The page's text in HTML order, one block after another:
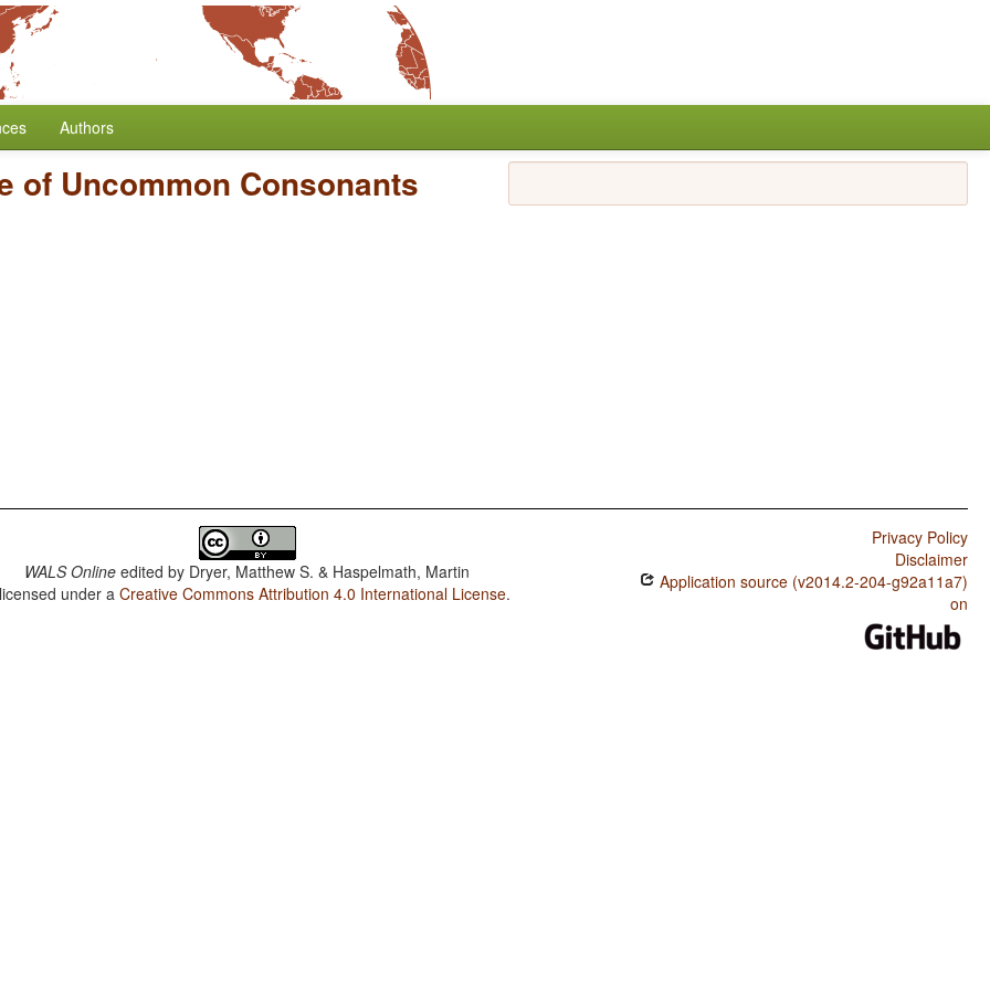
Authors
of Uncommon Consonants
WALS Online edited by Dryer, Matthew S. & Haspelmath, Martin
under aCreative Commons Attribution 4.0 International License.
Privacy Policy
Disclaimer
Application source (v2014.2-204-g92a11a7)
on